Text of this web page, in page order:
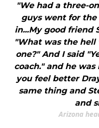
"We had a three-
guys went for
in...My good friend
"What was the
one?" And I said
coach." and he
you feel better
same thing and
and
Arizona